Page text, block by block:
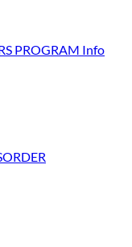
PROGRAM Info